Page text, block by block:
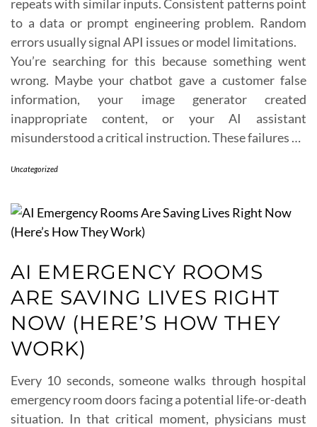
repeats with similar inputs. Consistent patterns point
to a data or prompt engineering problem. Random
errors usually signal API issues or model limitations.
You’re searching for this because something went
wrong. Maybe your chatbot gave a customer false
information, your image generator created
inappropriate content, or your AI assistant
misunderstood a critical instruction. These failures …
Uncategorized
AI EMERGENCY ROOMS
ARE SAVING LIVES RIGHT
NOW (HERE’S HOW THEY
WORK)
Every 10 seconds, someone walks through hospital
emergency room doors facing a potential life-or-death
situation. In that critical moment, physicians must